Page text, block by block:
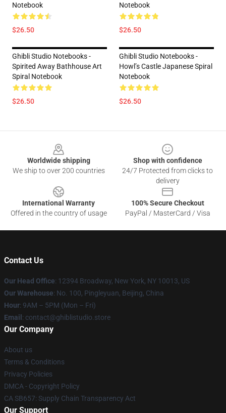
Notebook
$26.50
Notebook
$26.50
Ghibli Studio Notebooks -
Spirited Away Bathhouse Art
Spiral Notebook
$26.50
Ghibli Studio Notebooks -
Howl’s Castle Japanese Spiral
Notebook
$26.50
Worldwide shipping
We ship to over 200 countries
Shop with confidence
24/7 Protected from clicks to
delivery
International Warranty
Offered in the country of usage
100% Secure Checkout
PayPal / MasterCard / Visa
Contact Us
Our Head Office: 12394 Broadway, New York, NY 10013, US
Our Warehouse: No. 100, Pingleyuan, Beijing, China
Hour: 9AM – 5PM (Mon – Fri)
Email : contact@ghiblistudio.store
Our Company
About us
Terms & Conditions
Privacy Policies
DMCA - Copyright Policy
CA SB657: Supply Chain Transparency Act
Our Support